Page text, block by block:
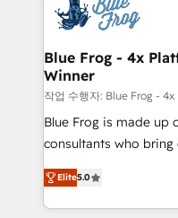
team of 25+ experts Contact us today to help you
get more from your
Implementation
drive your business forward. Since 2015
dedicated to
team (50+), we work
B2B sectors such as
business services.
business case that
detailed financial
TCO. As a trusted extension of your team, we
Blue Frog - 4x
Winner
작업 수행자: Blue Frog -
Blue Frog is made up
consultants who bring
world experience to our
Frog is a top, trusted
ecosystem for a
Elite5.0